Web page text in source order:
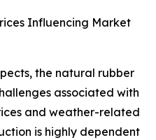
Influencing Market
the natural rubber
associated with
and weather-related
is highly dependent